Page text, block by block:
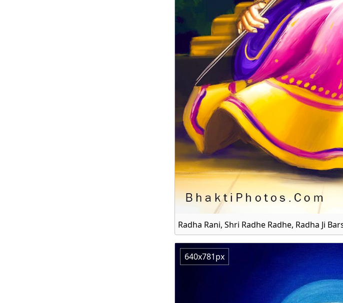
Radha Rani, Shri Radhe Radhe, Radha Ji
640x781px